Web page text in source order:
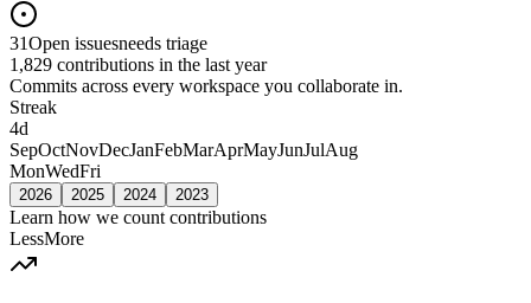
31Open issuesneeds triage
1,829 contributions in the last year
Commits across every workspace you collaborate in.
Streak
4d
SepOctNovDecJanFebMarAprMayJunJulAug
MonWedFri
2026 2025 2024 2023
Learn how we count contributions
LessMore